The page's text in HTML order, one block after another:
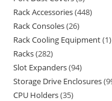
Rack Accessories 448
Rack Consoles 26
Rack Cooling Equipment 1
Racks 282
Slot Expanders 94
Storage Drive Enclosures
CPU Holders 35